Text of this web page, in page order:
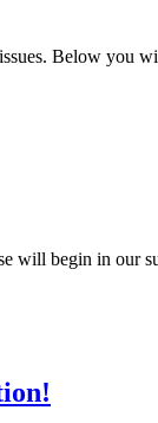
Below you
will begin in our